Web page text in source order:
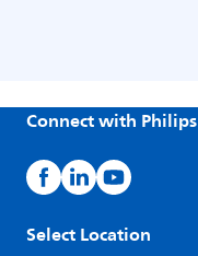
Connect with Philips
Select Location